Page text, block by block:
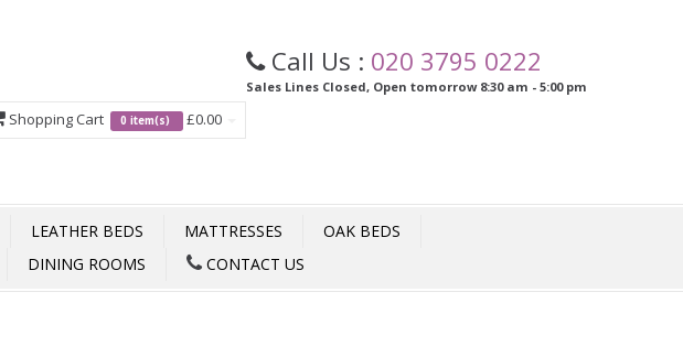
Call Us : 020 3795 0222
Sales Lines Closed, Open tomorrow 8:30 am - 5:00 pm
Shopping Cart 0 item(s) £0.00
LEATHER BEDS MATTRESSES
OAK BEDS
DINING ROOMS CONTACT US